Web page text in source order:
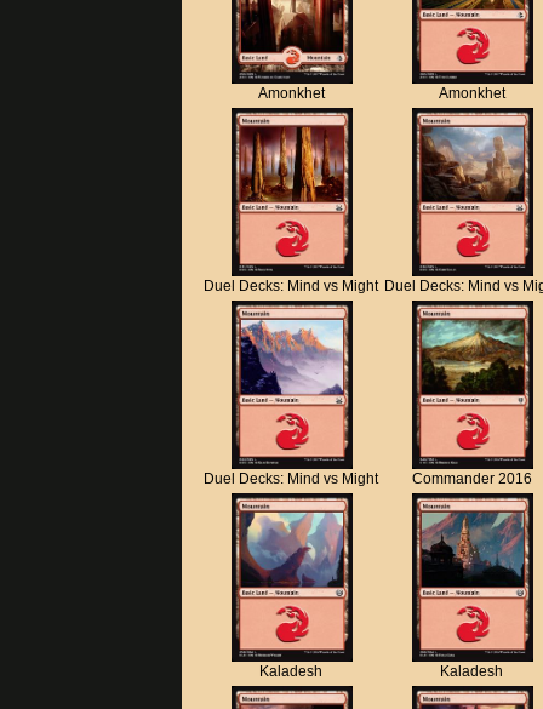
Amonkhet Amonkhet
Duel Decks: Mind vs Might Duel Decks: Mind vs
Duel Decks: Mind vs Might Commander 2016
Kaladesh Kaladesh